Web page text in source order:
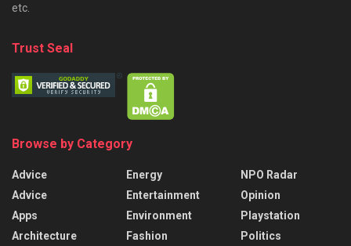
etc.
Trust Seal
Browse by Category
Advice
Advice
Apps
Architecture
Energy
Entertainment
Environment
Fashion
NPO Radar
Opinion
Playstation
Politics